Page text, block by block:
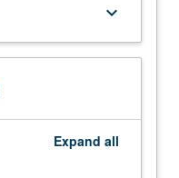
keyboard_arrow_down
Expand all